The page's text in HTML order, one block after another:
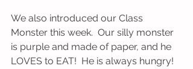
We also introduced our Class
Monster this week.  Our silly monster
is purple and made of paper, and he
LOVES to EAT!  He is always hungry!